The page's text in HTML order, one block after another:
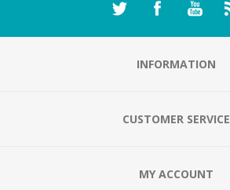
INFORMATION
CUSTOMER SERVICE
MY ACCOUNT